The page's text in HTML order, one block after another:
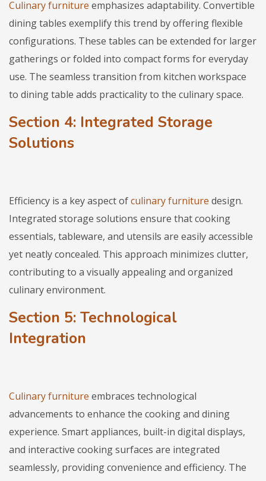
Culinary furniture emphasizes adaptability. Convertible
dining tables exemplify this trend by offering flexible
configurations. These tables can be extended for larger
gatherings or folded into compact forms for everyday
use. The seamless transition from kitchen workspace
to dining table adds practicality to the culinary space.
Section 4: Integrated Storage
Solutions
Efficiency is a key aspect ofculinary furniture design.
Integrated storage solutions ensure that cooking
essentials, tableware, and utensils are easily accessible
yet neatly concealed. This approach minimizes clutter,
contributing to a visually appealing and organized
culinary environment.
Section 5: Technological
Integration
Culinary furniture embraces technological
advancements to enhance the cooking and dining
experience. Smart appliances, built-in digital displays,
and interactive cooking surfaces are integrated
seamlessly, providing convenience and efficiency. The